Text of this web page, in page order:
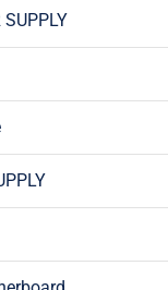
SUPPLY